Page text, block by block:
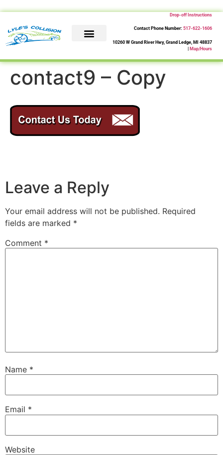
Drop-off Instructions
Contact Phone Number: 517-622-1606
10260 W Grand River Hwy, Grand Ledge, MI 48837
Map/Hours
contact9 – Copy
Leave a Reply
Your email address will not be published. Required
fields are marked *
Comment *
Name *
Email *
Website